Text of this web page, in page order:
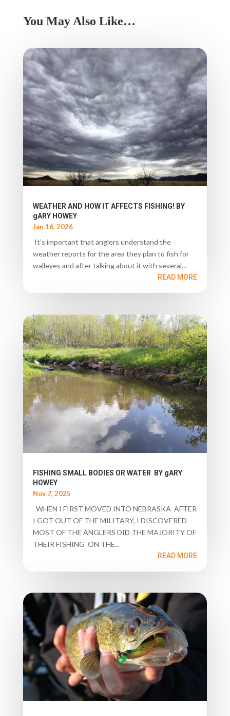
You May Also Like…
WEATHER AND HOW IT AFFECTS FISHING! BY
gARY HOWEY
Jan 16, 2026
It’s important that anglers understand the
weather reports for the area they plan to fish for
walleyes and after talking about it with several...
READ MORE
FISHING SMALL BODIES OR WATER BY gARY
HOWEY
Nov 7, 2025
WHEN I FIRST MOVED INTO NEBRASKA AFTER
I GOT OUT OF THE MILITARY, I DISCOVERED
MOST OF THE ANGLERS DID THE MAJORITY OF
THEIR FISHING ON THE...
READ MORE